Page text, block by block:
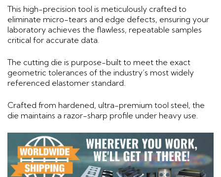
This high-precision tool is meticulously crafted to
eliminate micro-tears and edge defects, ensuring your
laboratory achieves the flawless, repeatable samples
critical for accurate data.
The cutting die is purpose-built to meet the exact
geometric tolerances of the industry’s most widely
referenced elastomer standard.
Crafted from hardened, ultra-premium tool steel, the
die maintains a razor-sharp profile under heavy use.